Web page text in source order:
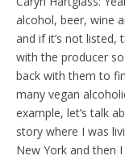
alcohol, beer, wine
and if it’s not listed,
with the producer
back with them to
many vegan
example, let’s talk
story where I was
New York and then